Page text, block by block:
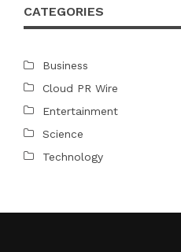
CATEGORIES
Business
Cloud PR Wire
Entertainment
Science
Technology